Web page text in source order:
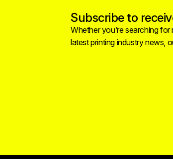
Subscribe to
Whether you’re searching
latest printing industry news,